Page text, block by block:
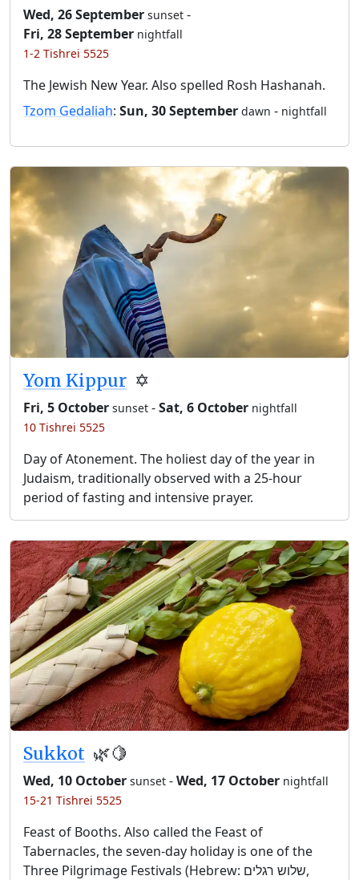
Wed, 26 September sunset -
Fri, 28 September nightfall
1-2 Tishrei 5525
The Jewish New Year. Also spelled Rosh Hashanah.
Tzom Gedaliah: Sun, 30 September dawn - nightfall
Yom Kippur ✡️
Fri, 5 October sunset -Sat, 6 October nightfall
10 Tishrei 5525
Day of Atonement. The holiest day of the year in
Judaism, traditionally observed with a 25-hour
period of fasting and intensive prayer.
Sukkot 🌿🍋
Wed, 10 October sunset -Wed, 17 October nightfall
15-21 Tishrei 5525
Feast of Booths. Also called the Feast of
Tabernacles, the seven-day holiday is one of the
Three Pilgrimage Festivals (Hebrew: שלוש רגלים,